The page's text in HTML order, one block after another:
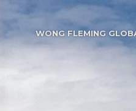
WONG FLEMING